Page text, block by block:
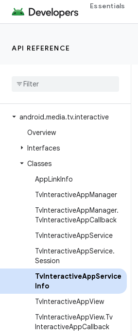
Essentials
API REFERENCE
android.media.metrics
android.media.midi
android
android.media.tv.ad
android.media.tv.interactive
Overview
Interfaces
Classes
AppLinkInfo
TvInteractiveAppManager
TvInteractiveAppManager.
TvInteractiveAppCallback
TvInteractiveAppService
TvInteractiveAppService.
Session
TvInteractiveAppService
Info
TvInteractiveAppView
TvInteractiveAppView.Tv
InteractiveAppCallback